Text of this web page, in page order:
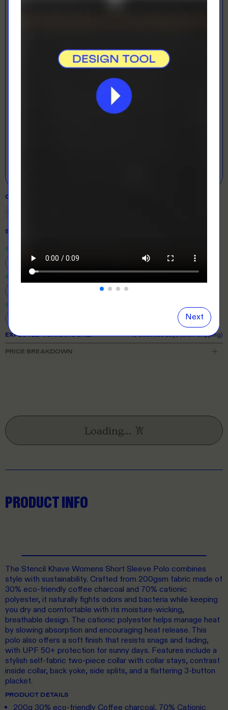
LETS GET DESIGNING!
Open Designer
COLOUR
SIZE
EXPECTED TURNAROUND: 10 business days (excl. shipping)
PRICE BREAKDOWN
Loading...
PRODUCT INFO
The Stencil Khave Womens Short Sleeve Polo combines
style with sustainability. Crafted from 200gsm fabric made of
30% eco-friendly coffee charcoal and 70% cationic
polyester, it naturally fights odors and bacteria while keeping
you dry and comfortable with its moisture-wicking,
breathable design. The cationic polyester helps manage heat
by slowing absorption and encouraging heat release. This
polo also offers a soft finish that resists snags and fading,
with UPF 50+ protection for sunny days. Features include a
stylish self-fabric two-piece collar with collar stays, contrast
inside collar, back yoke, side splits, and a flattering 3-button
placket.
PRODUCT DETAILS
Next